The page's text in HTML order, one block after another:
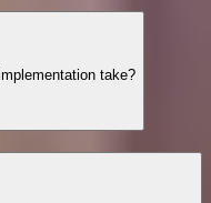
take?